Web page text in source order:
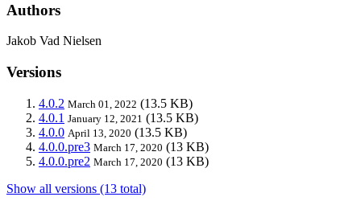
Authors
Jakob Vad Nielsen
Versions
4.0.2 March 01, 2022 (13.5 KB)
4.0.1 January 12, 2021 (13.5 KB)
4.0.0 April 13, 2020 (13.5 KB)
4.0.0.pre3 March 17, 2020 (13 KB)
4.0.0.pre2 March 17, 2020 (13 KB)
Show all versions (13 total)